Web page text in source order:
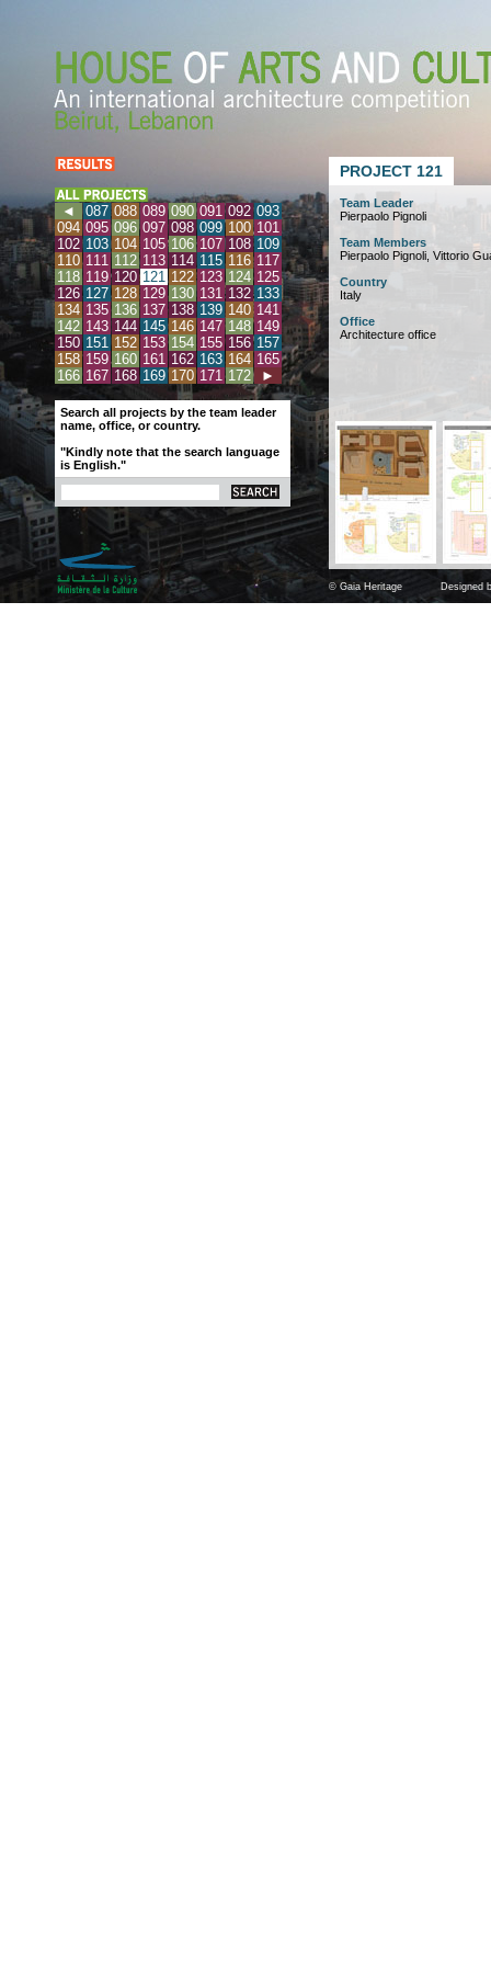
◄ 087 088 089 090 091 092 093
094 095 096 097 098 099 100 101
102 103 104 105 106 107 108 109
110 111 112 113 114 115 116 117
118 119 120 121 122 123 124 125
126 127 128 129 130 131 132 133
134 135 136 137 138 139 140 141
142 143 144 145 146 147 148 149
150 151 152 153 154 155 156 157
158 159 160 161 162 163 164 165
166 167 168 169 170 171 172 ►
Search all projects by the team leader
name, office, or country.
"Kindly note that the search language
is English."
PROJECT 121
Team Leader
Pierpaolo Pignoli
Team Members
Pierpaolo Pignoli, Vittorio
Country
Italy
Office
Architecture office
© Gaia Heritage Designed